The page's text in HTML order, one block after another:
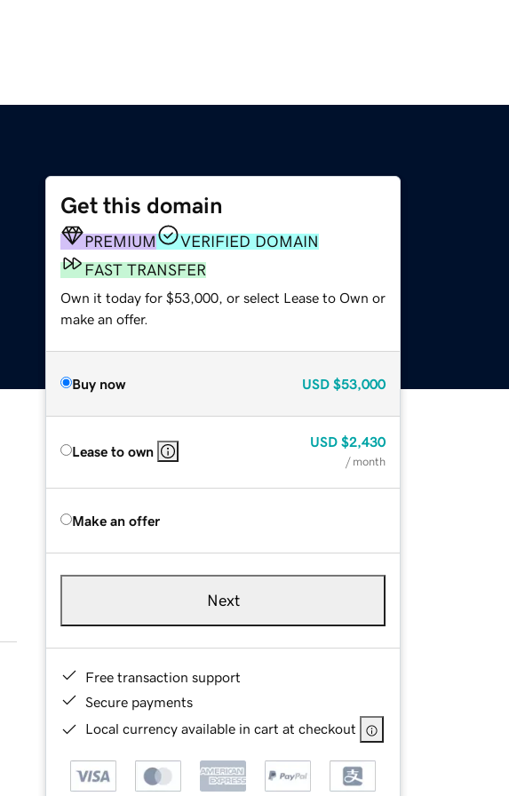
Get this domain
PREMIUM
VERIFIED DOMAIN
FAST TRANSFER
Own it today for $53,000, or select Lease to Own or
make an offer.
Buy now USD $53,000
Lease to own
USD $2,430
/ month
Make an offer
Next
Free transaction support
Secure payments
Local currency available in cart at checkout